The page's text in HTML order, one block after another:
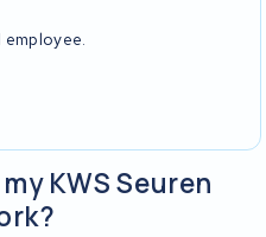
KWS Seuren